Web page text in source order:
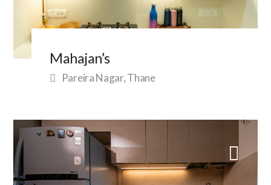
Mahajan’s
Pareira Nagar, Thane